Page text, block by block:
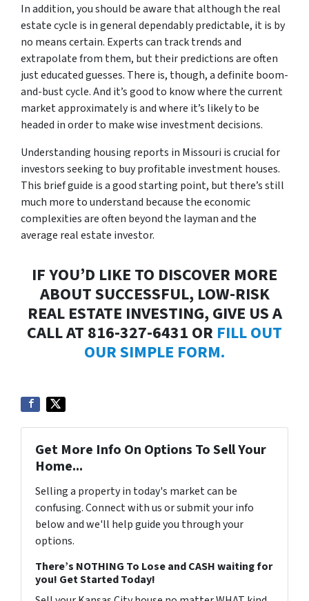
In addition, you should be aware that although the real
estate cycle is in general dependably predictable, it is by
no means certain. Experts can track trends and
extrapolate from them, but their predictions are often
just educated guesses. There is, though, a definite boom-
and-bust cycle. And it’s good to know where the current
market approximately is and where it’s likely to be
headed in order to make wise investment decisions.
Understanding housing reports in Missouri is crucial for
investors seeking to buy profitable investment houses.
This brief guide is a good starting point, but there’s still
much more to understand because the economic
complexities are often beyond the layman and the
average real estate investor.
IF YOU’D LIKE TO DISCOVER MORE
ABOUT SUCCESSFUL, LOW-RISK
REAL ESTATE INVESTING, GIVE US A
CALL AT 816-327-6431 OR FILL OUT
OUR SIMPLE FORM.
Get More Info On Options To Sell Your
Home...
Selling a property in today's market can be
confusing. Connect with us or submit your info
below and we'll help guide you through your
options.
There’s NOTHING To Lose and CASH waiting for
you! Get Started Today!